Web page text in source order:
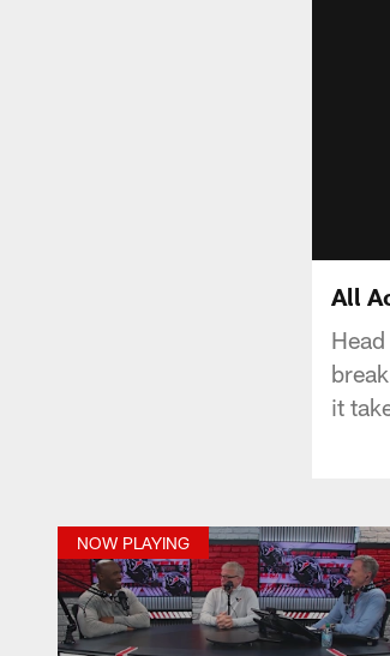
All
it
NOW PLAYING